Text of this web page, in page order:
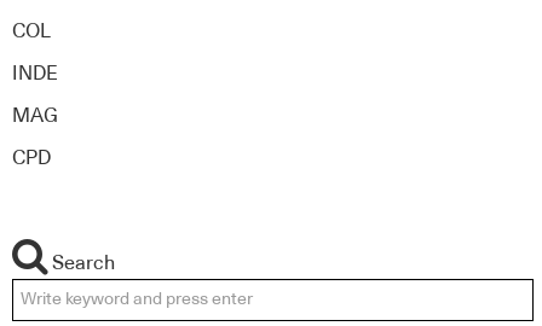
COL
INDE
MAG
CPD
Search